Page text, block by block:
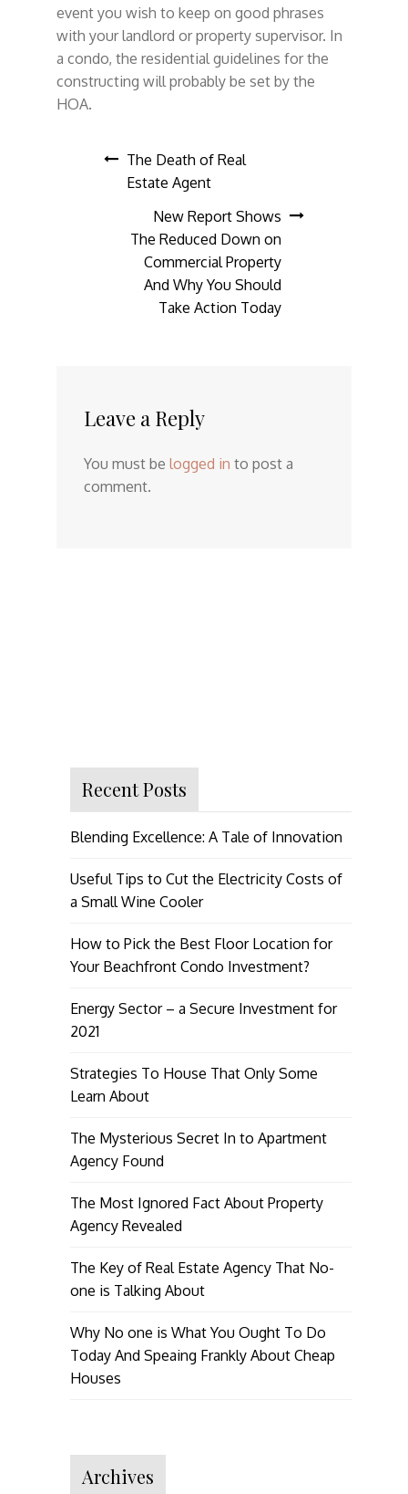
event you wish to keep on good phrases
with your landlord or property supervisor. In
a condo, the residential guidelines for the
constructing will probably be set by the
HOA.
Post
navigation
The Death of Real
Estate Agent
New Report Shows
The Reduced Down on
Commercial Property
And Why You Should
Take Action Today
Leave a Reply
You must be logged in to post a
comment.
Recent Posts
Blending Excellence: A Tale of Innovation
Useful Tips to Cut the Electricity Costs of
a Small Wine Cooler
How to Pick the Best Floor Location for
Your Beachfront Condo Investment?
Energy Sector – a Secure Investment for
2021
Strategies To House That Only Some
Learn About
The Mysterious Secret In to Apartment
Agency Found
The Most Ignored Fact About Property
Agency Revealed
The Key of Real Estate Agency That No-
one is Talking About
Why No one is What You Ought To Do
Today And Speaing Frankly About Cheap
Houses
Archives